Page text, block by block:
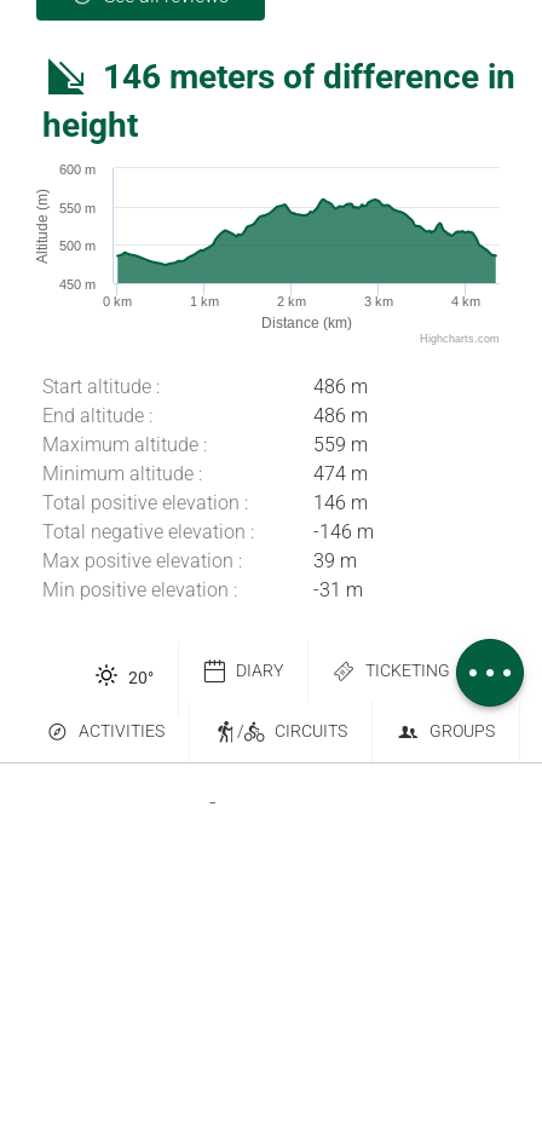
Comments
146 meters of difference in
height
Distance (km)
Altitude (m)
0 km 1 km 2 km 3 km 4 km
450 m
500 m
550 m
600 m
Highcharts.com
Start altitude :
486 m
End altitude :
486 m
Maximum altitude :
559 m
Minimum altitude :
474 m
Total positive elevation :
146 m
Total negative elevation :
-146 m
Max positive elevation :
39 m
Min positive elevation :
-31 m
20° DIARY TICKETING
ACTIVITIES / CIRCUITS GROUPS